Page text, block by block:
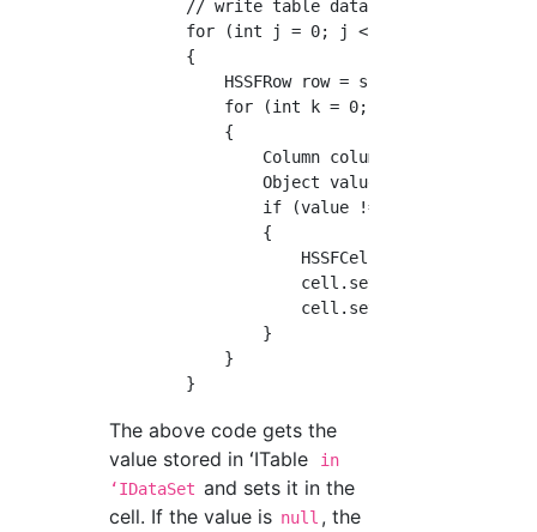
        // write table data
for (int j = 0; j <
        {
HSSFRow row = sheet.createRow(j
for (int k = 0; k <
            {
                Column column = columns[k];
Object value =
                if (value != null)
                {
HSSFCell cell =
                }
            }
The above code gets the
value stored in ʻITable
in
ʻIDataSet and sets it in the
cell. If the value is null , the